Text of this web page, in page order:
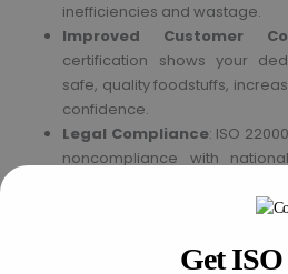
inefficiencies and wastage.
Improved Customer
certification shows your
safe, quality foodstuffs,
confidence.
Legal Compliance: ISO
noncompliance with
Get